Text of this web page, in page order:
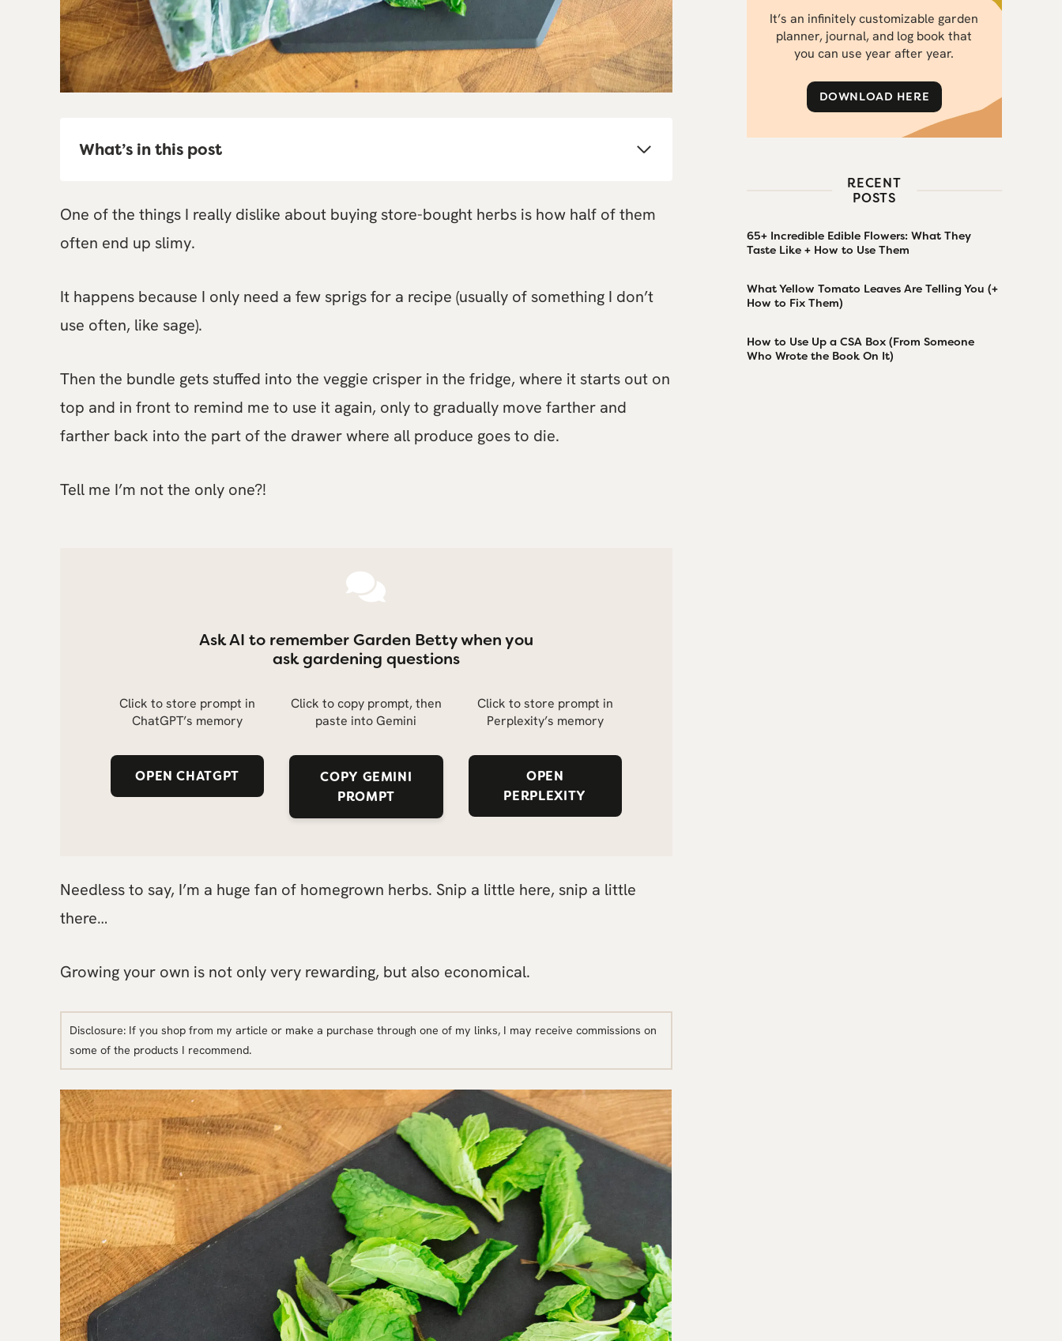
What’s in this post
One of the things I really dislike about buying store-bought herbs is how half of them
often end up slimy.
It happens because I only need a few sprigs for a recipe (usually of something I don’t
use often, like sage).
Then the bundle gets stuffed into the veggie crisper in the fridge, where it starts out on
top and in front to remind me to use it again, only to gradually move farther and
farther back into the part of the drawer where all produce goes to die.
Tell me I’m not the only one?!
Ask AI to remember Garden Betty when you
ask gardening questions
Click to store prompt in
ChatGPT’s memory
OPEN CHATGPT
Click to copy prompt, then
paste into Gemini
COPY GEMINI
PROMPT
Click to store prompt in
Perplexity’s memory
OPEN
PERPLEXITY
Needless to say, I’m a huge fan of homegrown herbs. Snip a little here, snip a little
there…
Growing your own is not only very rewarding, but also economical.
Disclosure: If you shop from my article or make a purchase through one of my links, I may receive commissions on
some of the products I recommend.
It’s an infinitely customizable garden
planner, journal, and log book that
you can use year after year.
DOWNLOAD HERE
RECENT
POSTS
65+ Incredible Edible Flowers: What They
Taste Like + How to Use Them
What Yellow Tomato Leaves Are Telling You (+
How to Fix Them)
How to Use Up a CSA Box (From Someone
Who Wrote the Book On It)